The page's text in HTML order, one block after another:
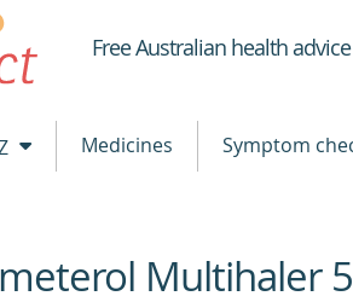
Healthdirect
Free Australian health
Medicines Symptom
Multihaler